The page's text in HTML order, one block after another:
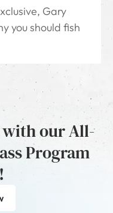
Gary
you should fish
our All-
Program